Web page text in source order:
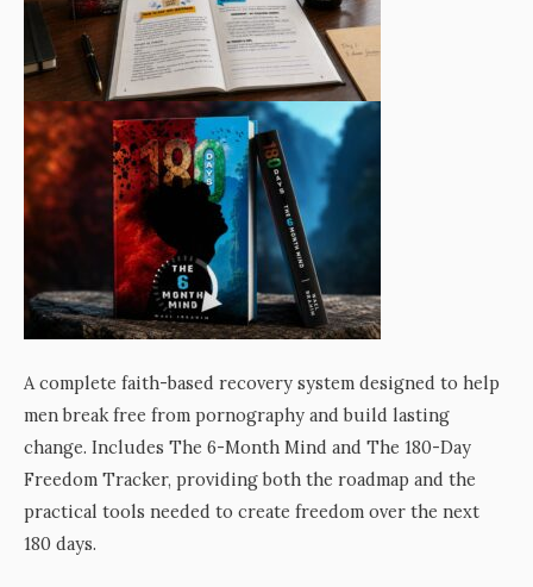
A complete faith-based recovery system designed to help
men break free from pornography and build lasting
change. Includes The 6-Month Mind and The 180-Day
Freedom Tracker, providing both the roadmap and the
practical tools needed to create freedom over the next
180 days.